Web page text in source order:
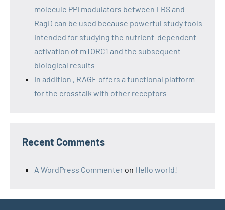
molecule PPI modulators between LRS and
RagD can be used because powerful study tools
intended for studying the nutrient-dependent
activation of mTORC1 and the subsequent
biological results
In addition , RAGE offers a functional platform
for the crosstalk with other receptors
Recent Comments
A WordPress Commenter on Hello world!